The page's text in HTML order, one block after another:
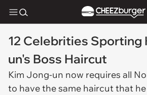
12 Celebrities Sporting
un's Boss Haircut
Kim Jong-un now requires all
to have the same haircut that he